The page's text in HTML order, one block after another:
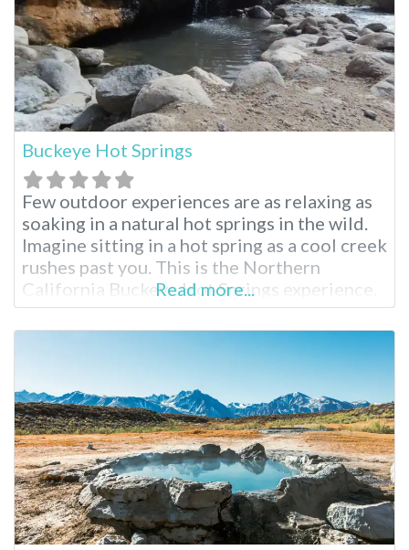
Buckeye Hot Springs
Few outdoor experiences are as relaxing as
soaking in a natural hot springs in the wild.
Imagine sitting in a hot spring as a cool creek
rushes past you. This is the Northern
California Buckeye Hot Springs experience.
Buckeye Hot Springs Near Bridgeport
Located near the tiny, wild town of
Bridgeport, California, Buckeye Hot Springs
Read more...